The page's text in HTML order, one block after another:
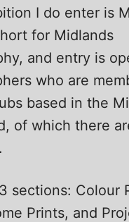
I do enter is
for Midlands
and entry is
who are
based in the
of which there
sections: Colour
Prints, and